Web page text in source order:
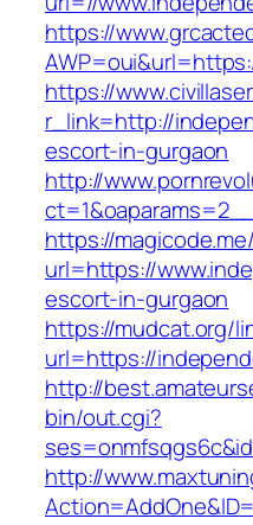
https://
https://
r_link=http://
escort-in-gurgaon
http://
https://
url=https://
escort-in-gurgaon
https://mudcat.org/
url=https://
http://
bin/out.cgi?
http://